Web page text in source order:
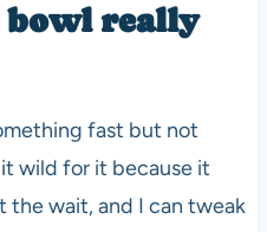
really
fast but not
wild for it because it
wait, and I can tweak